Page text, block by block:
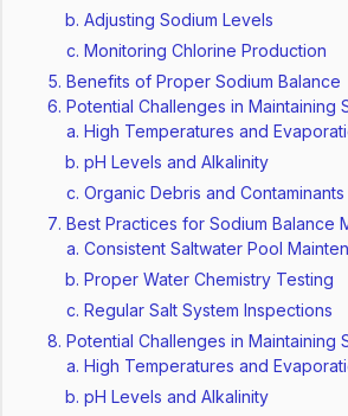
Adjusting Sodium Levels
Monitoring Chlorine Production
Benefits of Proper Sodium Balance
Potential Challenges in Maintaining
High Temperatures and
pH Levels and Alkalinity
Organic Debris and Contaminants
Best Practices for Sodium Balance
Consistent Saltwater Pool
Proper Water Chemistry Testing
Regular Salt System Inspections
Potential Challenges in Maintaining
High Temperatures and
pH Levels and Alkalinity